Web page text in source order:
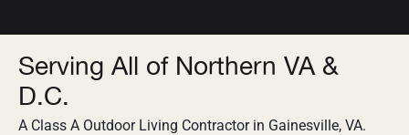
Serving All of Northern VA &
D.C.
A Class A Outdoor Living Contractor in Gainesville, VA.